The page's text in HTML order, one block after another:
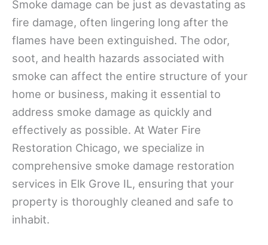
Smoke damage can be just as devastating as
fire damage, often lingering long after the
flames have been extinguished. The odor,
soot, and health hazards associated with
smoke can affect the entire structure of your
home or business, making it essential to
address smoke damage as quickly and
effectively as possible. At Water Fire
Restoration Chicago, we specialize in
comprehensive smoke damage restoration
services in Elk Grove IL, ensuring that your
property is thoroughly cleaned and safe to
inhabit.